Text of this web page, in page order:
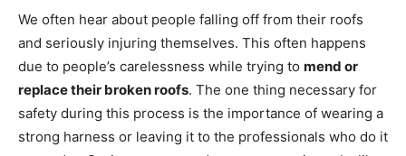
We often hear about people falling off from their roofs
and seriously injuring themselves. This often happens
due to people’s carelessness while trying to mend or
replace their broken roofs. The one thing necessary for
safety during this process is the importance of wearing a
strong harness or leaving it to the professionals who do it